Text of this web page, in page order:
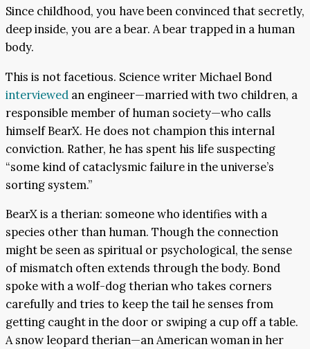
Since childhood, you have been convinced that secretly,
deep inside, you are a bear. A bear trapped in a human
body.
This is not facetious. Science writer Michael Bond
interviewed an engineer—married with two children, a
responsible member of human society—who calls
himself BearX. He does not champion this internal
conviction. Rather, he has spent his life suspecting
“some kind of cataclysmic failure in the universe’s
sorting system.”
BearX is a therian: someone who identifies with a
species other than human. Though the connection
might be seen as spiritual or psychological, the sense
of mismatch often extends through the body. Bond
spoke with a wolf-dog therian who takes corners
carefully and tries to keep the tail he senses from
getting caught in the door or swiping a cup off a table.
A snow leopard therian—an American woman in her